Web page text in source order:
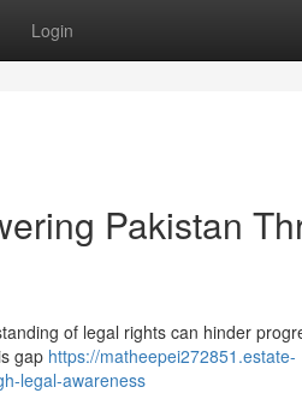
Login
Pakistan
of legal rights can hinder
gap https://matheepei272851.estate-
legal-awareness